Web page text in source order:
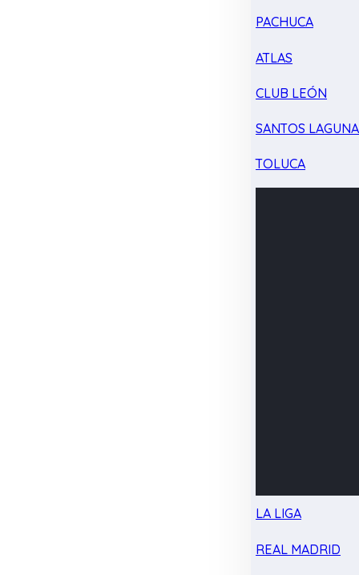
PACHUCA
ATLAS
CLUB LEÓN
SANTOS LAGUNA
TOLUCA
LA LIGA
REAL MADRID